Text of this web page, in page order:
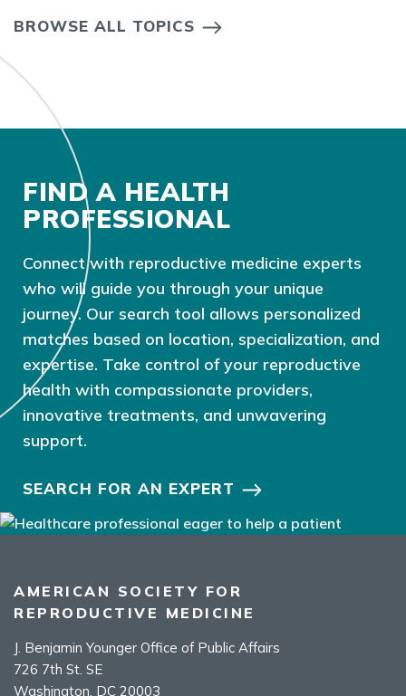
BROWSE ALL TOPICS
FIND A HEALTH
PROFESSIONAL
Connect with reproductive medicine experts
who will guide you through your unique
journey. Our search tool allows personalized
matches based on location, specialization, and
expertise. Take control of your reproductive
health with compassionate providers,
innovative treatments, and unwavering
support.
SEARCH FOR AN EXPERT
AMERICAN SOCIETY FOR
REPRODUCTIVE MEDICINE
J. Benjamin Younger Office of Public Affairs
726 7th St. SE
Washington, DC 20003